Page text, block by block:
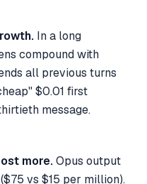
In a long
compound with
all previous turns
$0.01 first
message.
more.Opus output
vs $15 per million).